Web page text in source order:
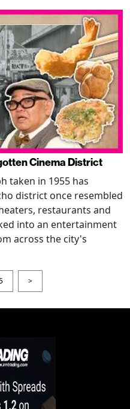
Cinema District
taken in 1955 has
district once resembled
restaurants and
into an entertainment
across the city's
>